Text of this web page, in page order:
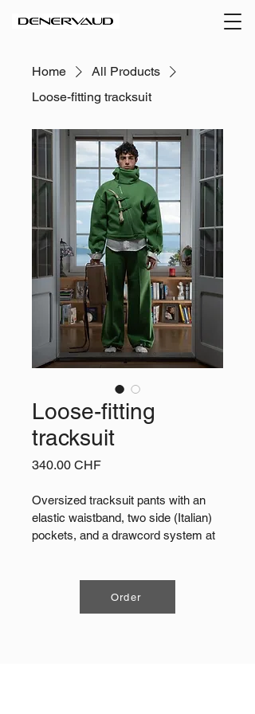
Home
All Products
Loose-fitting tracksuit
Loose-fitting
tracksuit
340.00 CHFPrice
Oversized tracksuit pants with an
elastic waistband, two side (Italian)
pockets, and a drawcord system at
Order